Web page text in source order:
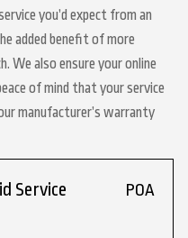
you’d expect from an
added benefit of more
We also ensure your online
of mind that your service
manufacturer’s warranty
Service POA